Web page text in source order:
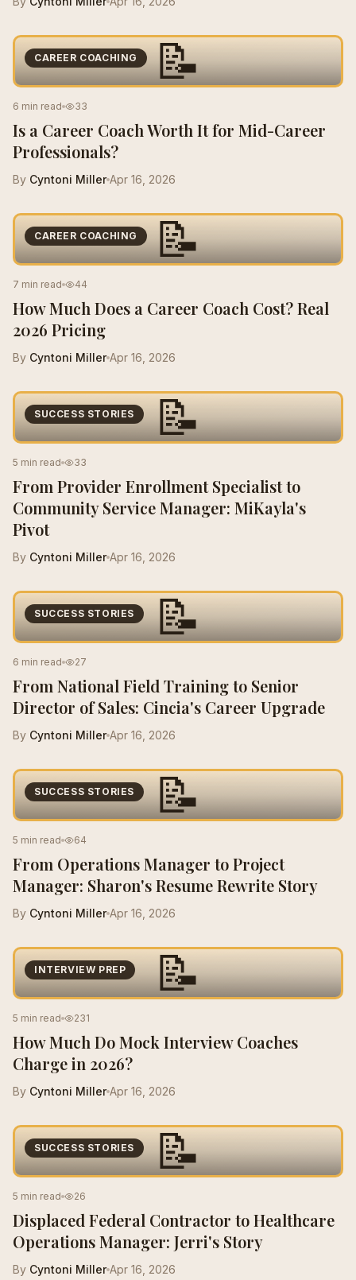
📝
CAREER COACHING
6 min read 33
Is a Career Coach Worth It for Mid-Career
Professionals?
By Cyntoni Miller Apr 16, 2026
📝
CAREER COACHING
7 min read 44
How Much Does a Career Coach Cost? Real
2026 Pricing
By Cyntoni Miller Apr 16, 2026
📝
SUCCESS STORIES
5 min read 33
From Provider Enrollment Specialist to
Community Service Manager: MiKayla's
Pivot
By Cyntoni Miller Apr 16, 2026
📝
SUCCESS STORIES
6 min read 27
From National Field Training to Senior
Director of Sales: Cincia's Career Upgrade
By Cyntoni Miller Apr 16, 2026
📝
SUCCESS STORIES
5 min read 64
From Operations Manager to Project
Manager: Sharon's Resume Rewrite Story
By Cyntoni Miller Apr 16, 2026
📝
INTERVIEW PREP
5 min read 231
How Much Do Mock Interview Coaches
Charge in 2026?
By Cyntoni Miller Apr 16, 2026
📝
SUCCESS STORIES
5 min read 26
Displaced Federal Contractor to Healthcare
Operations Manager: Jerri's Story
By Cyntoni Miller Apr 16, 2026